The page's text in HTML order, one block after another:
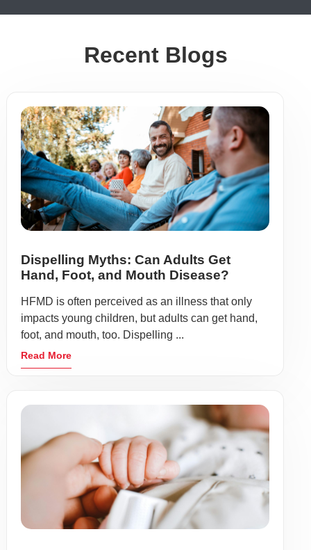
Recent Blogs
Dispelling Myths: Can Adults Get
Hand, Foot, and Mouth Disease?
HFMD is often perceived as an illness that only
impacts young children, but adults can get hand,
foot, and mouth, too. Dispelling ...
Read More